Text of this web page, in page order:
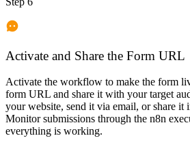
Activate and Share the Form URL
Activate the workflow to make the form
form URL and share it with your target
your website, send it via email, or share it
Monitor submissions through the n8n
everything is working.